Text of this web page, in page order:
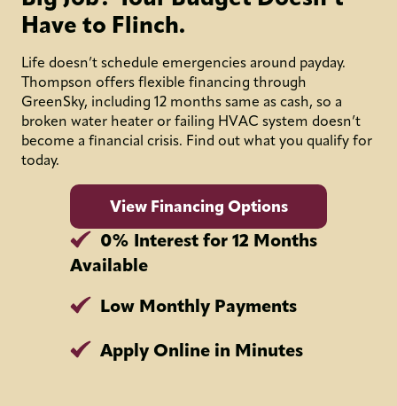
Have to Flinch.
Life doesn’t schedule emergencies around payday.
Thompson offers flexible financing through
GreenSky, including 12 months same as cash, so a
broken water heater or failing HVAC system doesn’t
become a financial crisis. Find out what you qualify for
today.
View Financing Options
0% Interest for 12 Months
Available
Low Monthly Payments
Apply Online in Minutes